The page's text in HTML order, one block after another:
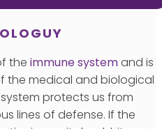
the immune systemand is
the medical and biological
protects us from
lines of defense. If the